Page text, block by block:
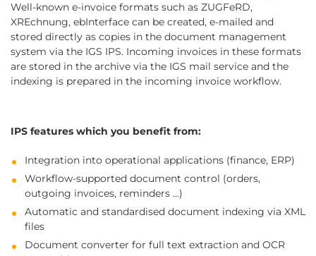
Well-known e-invoice formats such as ZUGFeRD,
XREchnung, ebInterface can be created, e-mailed and
stored directly as copies in the document management
system via the IGS IPS. Incoming invoices in these formats
are stored in the archive via the IGS mail service and the
indexing is prepared in the incoming invoice workflow.
IPS features which you benefit from:
Integration into operational applications (finance, ERP)
Workflow-supported document control (orders,
outgoing invoices, reminders …)
Automatic and standardised document indexing via XML
files
Document converter for full text extraction and OCR